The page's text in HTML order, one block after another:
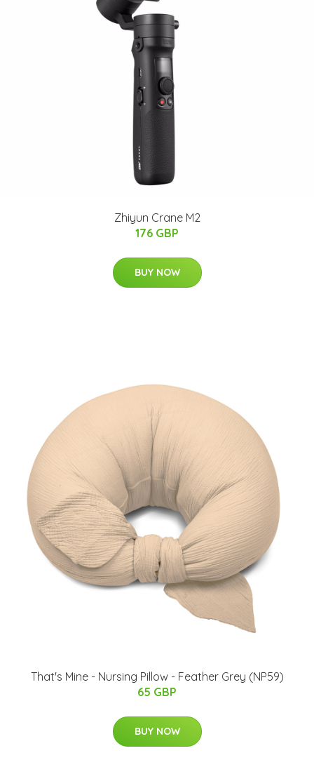
Zhiyun Crane M2
176 GBP
BUY NOW
That's Mine - Nursing Pillow - Feather Grey (NP59)
65 GBP
BUY NOW